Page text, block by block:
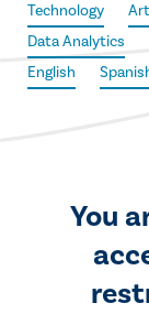
Technology
Data Analytics
English
You